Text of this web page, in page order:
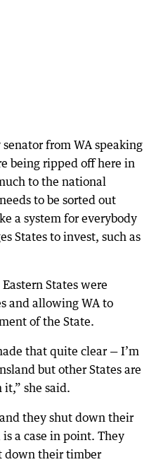
from WA speaking
being ripped off here in
to the national
to be sorted out
a system for everybody
States to invest, such as
States were
and allowing WA to
of the State.
that quite clear — I’m
but other States are
she said.
they shut down their
a case in point. They
down their timber